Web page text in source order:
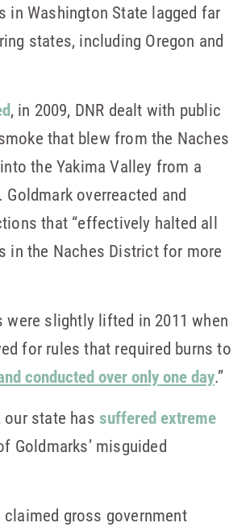
in Washington State lagged far
states, including Oregon and
, in 2009, DNR dealt with public
that blew from the Naches
the Yakima Valley from a
overreacted and
that “effectively halted all
in the Naches District for more
slightly lifted in 2011 when
for rules that required burns to
conducted over only one day.”
state has suffered extreme
Goldmarks’ misguided
gross government